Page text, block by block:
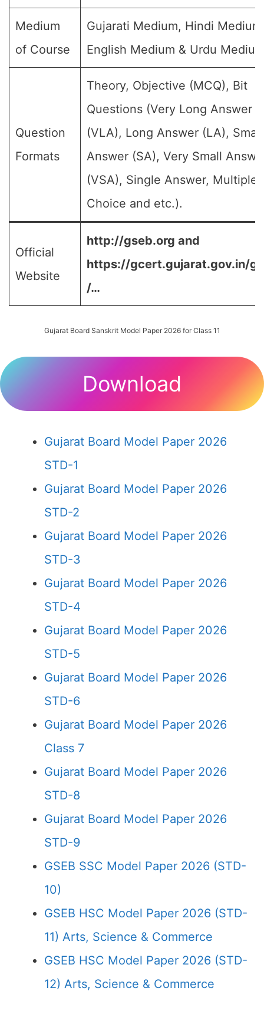
Medium
of Course
Gujarati Medium, Hindi
English Medium & Urdu
Question
Formats
Theory, Objective (MCQ), Bit
Questions (Very Long Answer
(VLA), Long Answer (LA), Small
Answer (SA), Very Small
(VSA), Single Answer, Multiple
Choice and etc.).
Official
Website
http://gseb.org and
https://gcert.gujarat.gov.in/
/…
Gujarat Board Sanskrit Model Paper 2026 for Class 11
Download
Gujarat Board Model Paper 2026
STD-1
Gujarat Board Model Paper 2026
STD-2
Gujarat Board Model Paper 2026
STD-3
Gujarat Board Model Paper 2026
STD-4
Gujarat Board Model Paper 2026
STD-5
Gujarat Board Model Paper 2026
STD-6
Gujarat Board Model Paper 2026
Class 7
Gujarat Board Model Paper 2026
STD-8
Gujarat Board Model Paper 2026
STD-9
GSEB SSC Model Paper 2026 (STD-
10)
GSEB HSC Model Paper 2026 (STD-
11) Arts, Science & Commerce
GSEB HSC Model Paper 2026 (STD-
12) Arts, Science & Commerce